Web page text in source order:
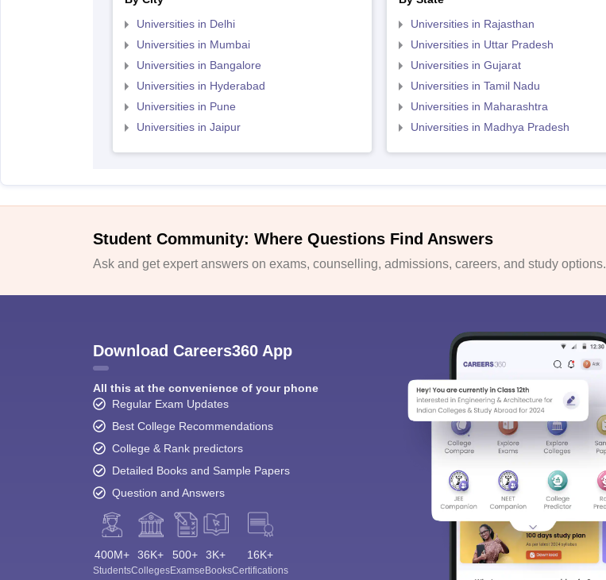
Universities in Delhi
Universities in Mumbai
Universities in Bangalore
Universities in Hyderabad
Universities in Pune
Universities in Jaipur
Universities in Rajasthan
Universities in Uttar Pradesh
Universities in Gujarat
Universities in Tamil Nadu
Universities in Maharashtra
Universities in Madhya Pradesh
Student Community: Where Questions Find Answers
Ask and get expert answers on exams, counselling, admissions, careers, and study options.
Download Careers360 App
All this at the convenience of your phone
Regular Exam Updates
Best College Recommendations
College & Rank predictors
Detailed Books and Sample Papers
Question and Answers
400M+
Students
36K+
Colleges
500+
Exams
3K+
eBooks
16K+
Certifications